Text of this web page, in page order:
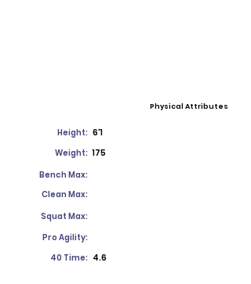
Physical Attributes
Height: 6'1
Weight: 175
Bench Max:
Clean Max:
Squat Max:
Pro Agility:
40 Time: 4.6